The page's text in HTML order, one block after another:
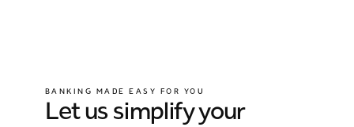
BANKING MADE EASY FOR YOU
Let us simplify your